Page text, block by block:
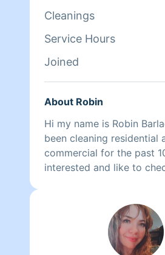
Cleanings
Service Hours
Joined
About Robin
Hi my name is Robin
been cleaning residential
commercial for the past
interested and like to